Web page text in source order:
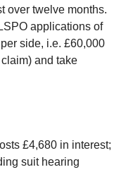
over twelve months.
applications of
side, i.e. £60,000
and take
£4,680 in interest;
suit hearing